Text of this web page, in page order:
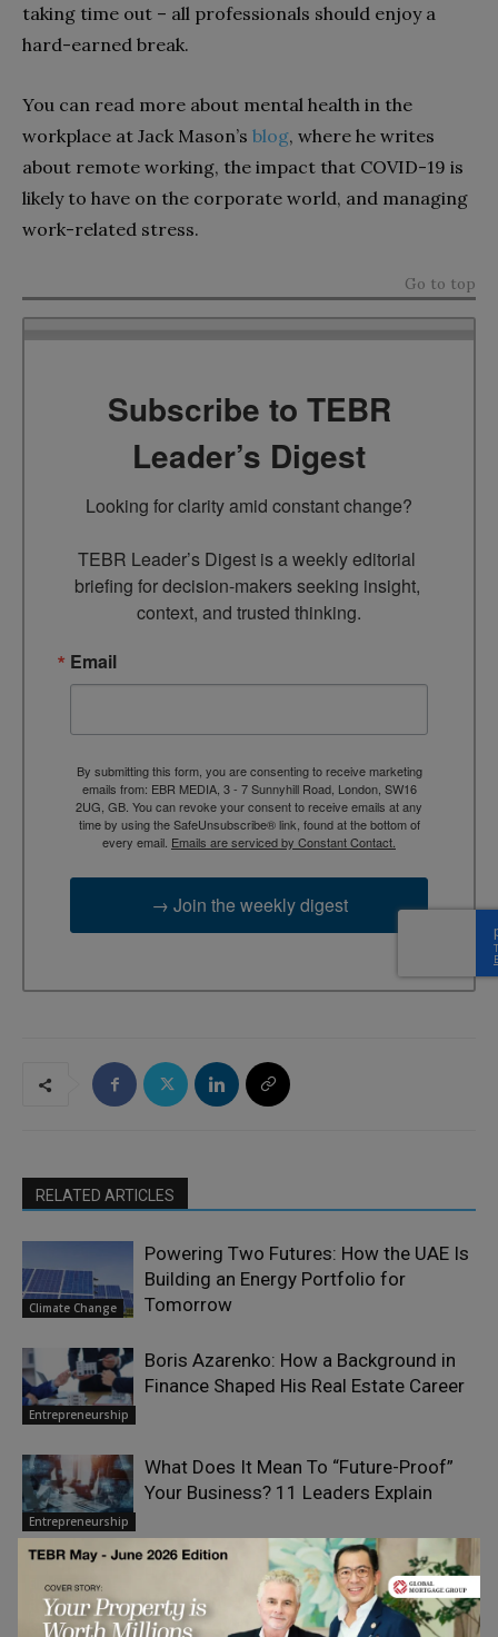
taking time out – all professionals should enjoy a
hard-earned break.
You can read more about mental health in the
workplace at Jack Mason’s blog, where he writes
about remote working, the impact that COVID-19 is
likely to have on the corporate world, and managing
work-related stress.
Go to top
Subscribe to TEBR
Leader’s Digest
Looking for clarity amid constant change?
TEBR Leader’s Digest is a weekly editorial
briefing for decision-makers seeking insight,
context, and trusted thinking.
Email
By submitting this form, you are consenting to receive marketing
emails from: EBR MEDIA, 3 - 7 Sunnyhill Road, London, SW16
2UG, GB. You can revoke your consent to receive emails at any
time by using the SafeUnsubscribe® link, found at the bottom of
every email. Emails are serviced by Constant Contact.
→ Join the weekly digest
RELATED ARTICLES
Climate Change
Powering Two Futures: How the UAE Is
Building an Energy Portfolio for
Tomorrow
Entrepreneurship
Boris Azarenko: How a Background in
Finance Shaped His Real Estate Career
Entrepreneurship
What Does It Mean To “Future-Proof”
Your Business? 11 Leaders Explain
Elizabeth Eiss
on Human
Resourcefulness
For the Smaller
Business
From Time Management to Value
Management: Investing Your Time
Where It Matters Most